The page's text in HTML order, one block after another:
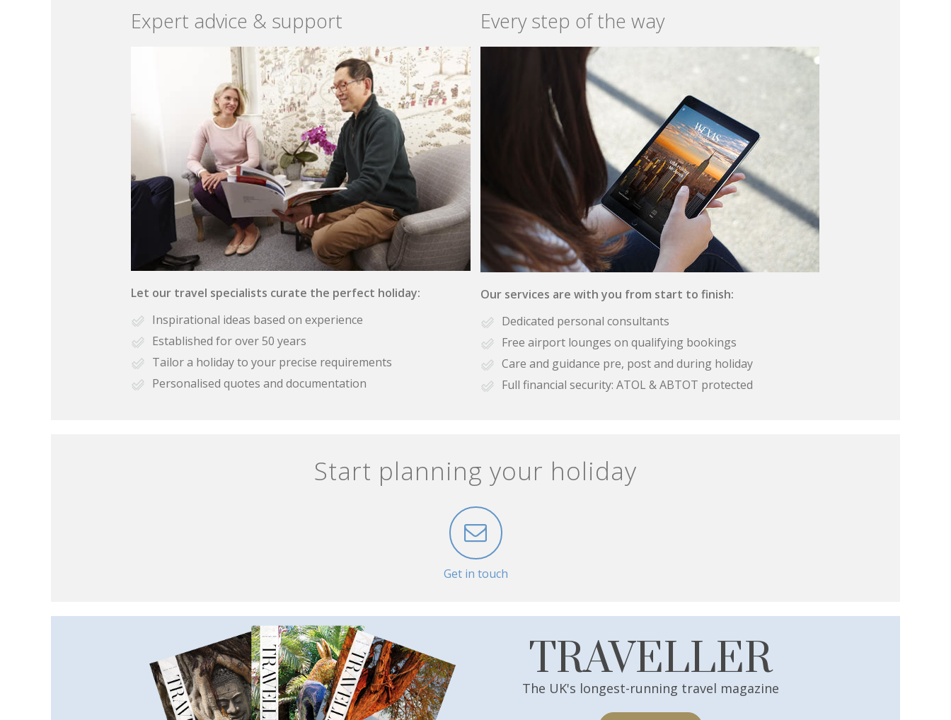
Expert advice & support
Let our travel specialists curate the perfect holiday:
Inspirational ideas based on experience
Established for over 50 years
Tailor a holiday to your precise requirements
Personalised quotes and documentation
Every step of the way
Our services are with you from start to finish:
Dedicated personal consultants
Free airport lounges on qualifying bookings
Care and guidance pre, post and during holiday
Full financial security: ATOL & ABTOT protected
Start planning your holiday
Get in touch
TRAVELLER
The UK's longest-running travel magazine